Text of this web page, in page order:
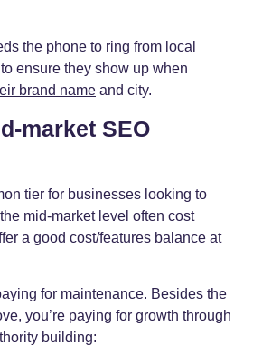
the phone to ring from local
ensure they show up when
brand name and city.
market SEO
tier for businesses looking to
mid-market level often cost
a good cost/features balance at
for maintenance. Besides the
you’re paying for growth through
building: